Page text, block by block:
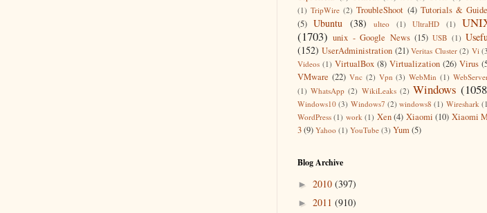
(1) TripWire (2) TroubleShoot (4) Tutorials &
(5) Ubuntu (38) ulteo (1) UltraHD (1)
(1703) unix - Google News (15) USB (1)
(152) UserAdministration (21) Veritas Cluster (2) Vi
Videos (1) VirtualBox (8) Virtualization (26) Virus
VMware (22) Vnc (2) Vpn (3) WebMin (1)
(1) WhatsApp (2) WikiLeaks (2) Windows
Windows10 (3) Windows7 (2) windows8 (1) Wireshark
WordPress (1) work (1) Xen (4) Xiaomi (10) Xiaomi
3(9) Yahoo (1) YouTube (3) Yum(5)
Blog Archive
► 2010 (397)
► 2011 (910)